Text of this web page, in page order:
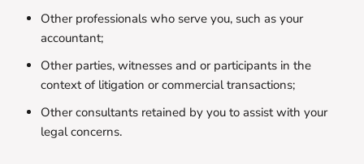
Other professionals who serve you, such as your
accountant;
Other parties, witnesses and or participants in the
context of litigation or commercial transactions;
Other consultants retained by you to assist with your
legal concerns.